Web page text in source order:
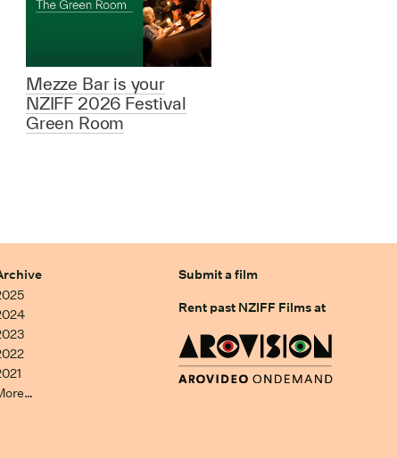
Mezze Bar is your
NZIFF 2026 Festival
Green Room
Submit a film
Rent past NZIFF Films at